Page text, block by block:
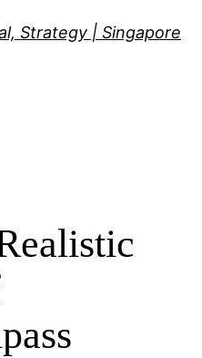
Strategy | Singapore